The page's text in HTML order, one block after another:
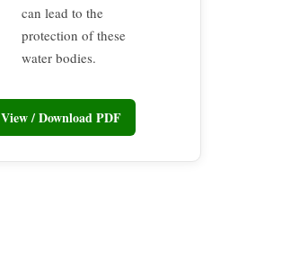
can lead to the
protection of these
water bodies.
View / Download PDF